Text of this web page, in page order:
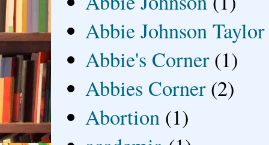
Abbie Johnson Taylor
Abbie's Corner (1)
Abbies Corner (2)
Abortion (1)